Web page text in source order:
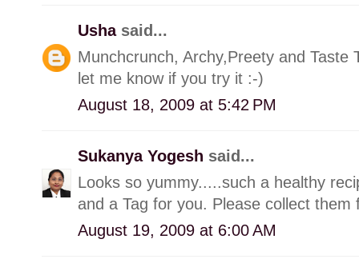
Usha said...
Munchcrunch, Archy,Preety and
let me know if you try it :-)
August 18, 2009 at 5:42 PM
Sukanya Yogesh said...
Looks so yummy.....such a healthy
and a Tag for you. Please collect them
August 19, 2009 at 6:00 AM